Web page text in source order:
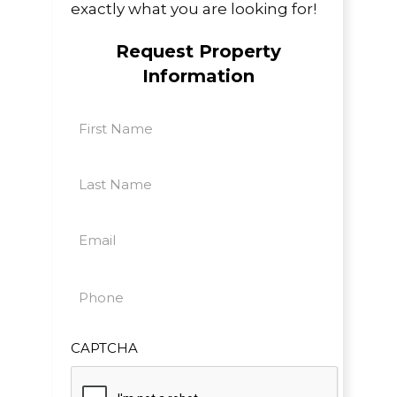
exactly what you are looking for!
Request Property
Information
First
Last
Email
Phone
CAPTCHA